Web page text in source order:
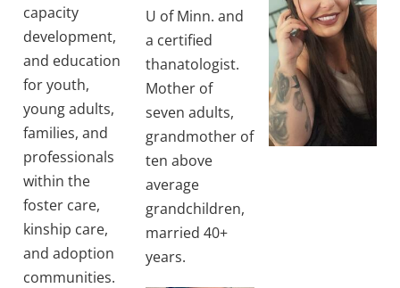
capacity
development,
and education
for youth,
young adults,
families, and
professionals
within the
foster care,
kinship care,
and adoption
communities.
U of Minn. and
a certified
thanatologist.
Mother of
seven adults,
grandmother of
ten above
average
grandchildren,
married 40+
years.